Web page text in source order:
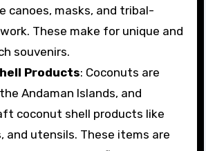
canoes, masks, and tribal-
These make for unique and
souvenirs.
Products: Coconuts are
Andaman Islands, and
coconut shell products like
and utensils. These items are